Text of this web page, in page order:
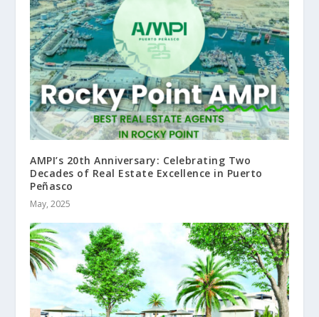
AMPI’s 20th Anniversary: Celebrating Two
Decades of Real Estate Excellence in Puerto
Peñasco
May, 2025